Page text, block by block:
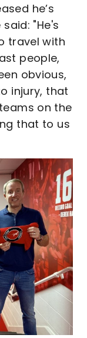
he’s
"He's
travel with
people,
obvious,
injury, that
on the
that to us